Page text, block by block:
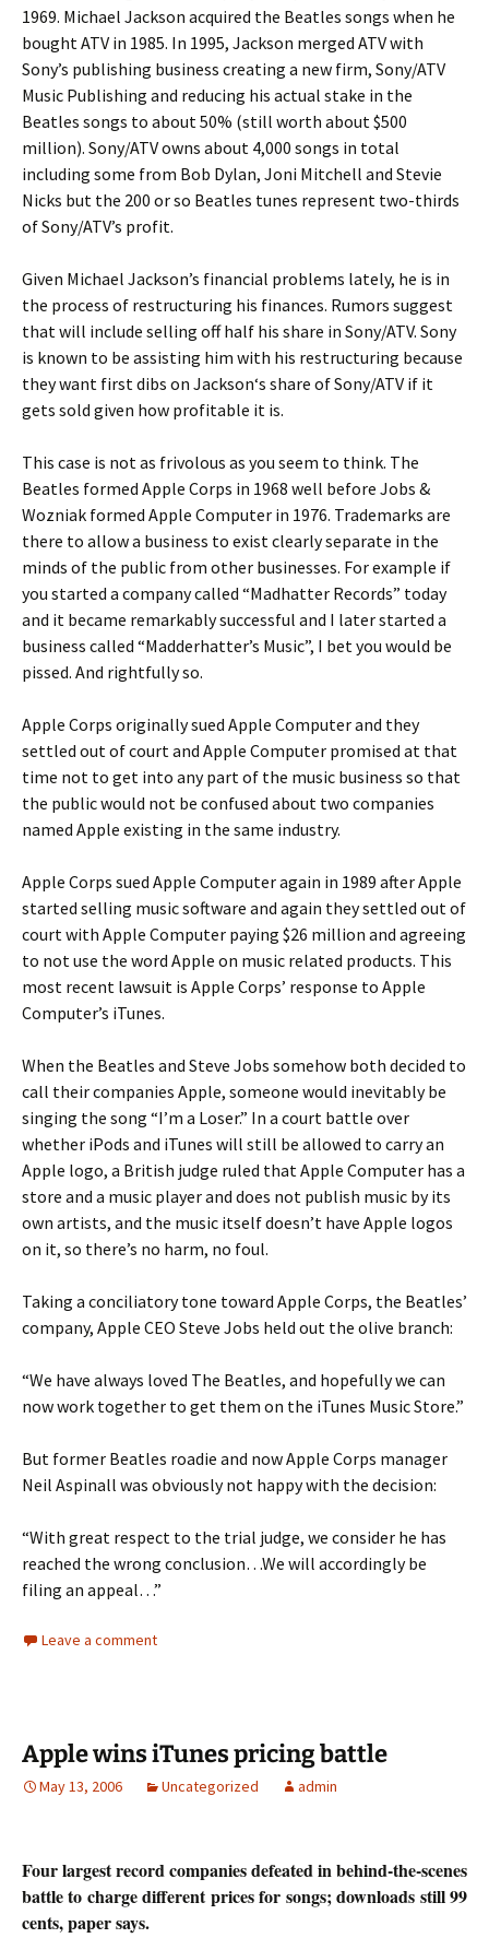
1969. Michael Jackson acquired the Beatles songs when he
bought ATV in 1985. In 1995, Jackson merged ATV with
Sony’s publishing business creating a new firm, Sony/ATV
Music Publishing and reducing his actual stake in the
Beatles songs to about 50% (still worth about $500
million). Sony/ATV owns about 4,000 songs in total
including some from Bob Dylan, Joni Mitchell and Stevie
Nicks but the 200 or so Beatles tunes represent two-thirds
of Sony/ATV’s profit.
Given Michael Jackson’s financial problems lately, he is in
the process of restructuring his finances. Rumors suggest
that will include selling off half his share in Sony/ATV. Sony
is known to be assisting him with his restructuring because
they want first dibs on Jackson‘s share of Sony/ATV if it
gets sold given how profitable it is.
This case is not as frivolous as you seem to think. The
Beatles formed Apple Corps in 1968 well before Jobs &
Wozniak formed Apple Computer in 1976. Trademarks are
there to allow a business to exist clearly separate in the
minds of the public from other businesses. For example if
you started a company called “Madhatter Records” today
and it became remarkably successful and I later started a
business called “Madderhatter’s Music”, I bet you would be
pissed. And rightfully so.
Apple Corps originally sued Apple Computer and they
settled out of court and Apple Computer promised at that
time not to get into any part of the music business so that
the public would not be confused about two companies
named Apple existing in the same industry.
Apple Corps sued Apple Computer again in 1989 after Apple
started selling music software and again they settled out of
court with Apple Computer paying $26 million and agreeing
to not use the word Apple on music related products. This
most recent lawsuit is Apple Corps’ response to Apple
Computer’s iTunes.
When the Beatles and Steve Jobs somehow both decided to
call their companies Apple, someone would inevitably be
singing the song “I’m a Loser.” In a court battle over
whether iPods and iTunes will still be allowed to carry an
Apple logo, a British judge ruled that Apple Computer has a
store and a music player and does not publish music by its
own artists, and the music itself doesn’t have Apple logos
on it, so there’s no harm, no foul.
Taking a conciliatory tone toward Apple Corps, the Beatles’
company, Apple CEO Steve Jobs held out the olive branch:
“We have always loved The Beatles, and hopefully we can
now work together to get them on the iTunes Music Store.”
But former Beatles roadie and now Apple Corps manager
Neil Aspinall was obviously not happy with the decision:
“With great respect to the trial judge, we consider he has
reached the wrong conclusion…We will accordingly be
filing an appeal…”
Leave a comment
Apple wins iTunes pricing battle
May 13, 2006 Uncategorized admin
Four largest record companies defeated in behind-the-scenes
battle to charge different prices for songs; downloads still 99
cents, paper says.